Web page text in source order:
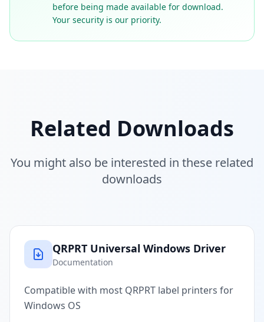
before being made available for download.
Your security is our priority.
Related Downloads
You might also be interested in these related
downloads
QRPRT Universal Windows Driver
Documentation
Compatible with most QRPRT label printers for
Windows OS